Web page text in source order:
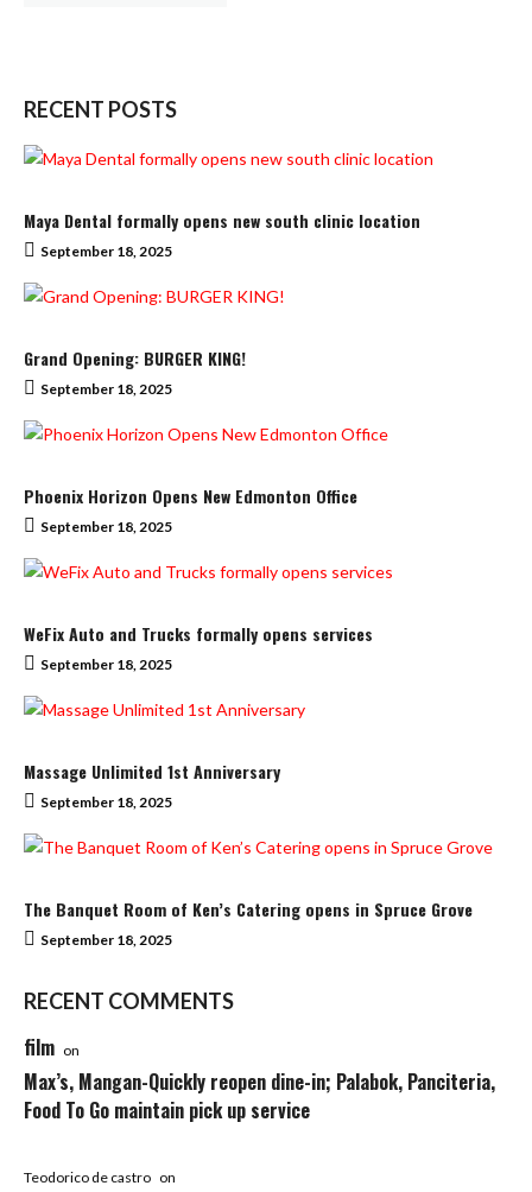
RECENT POSTS
Maya Dental formally opens new south clinic location
September 18, 2025
Grand Opening: BURGER KING!
September 18, 2025
Phoenix Horizon Opens New Edmonton Office
September 18, 2025
WeFix Auto and Trucks formally opens services
September 18, 2025
Massage Unlimited 1st Anniversary
September 18, 2025
The Banquet Room of Ken’s Catering opens in Spruce Grove
September 18, 2025
RECENT COMMENTS
film on
Max’s, Mangan-Quickly reopen dine-in; Palabok, Panciteria,
Food To Go maintain pick up service
Teodorico de castro on